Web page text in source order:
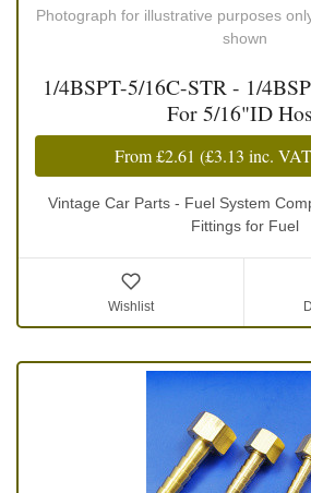
Photograph for illustrative purposes
shown
1/4BSPT-5/16C-STR - 1/
For 5/16"ID
From£2.61 (£3.13 inc.
Vintage Car Parts - Fuel System
Fittings for Fuel
Wishlist